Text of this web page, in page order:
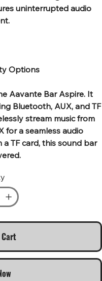
uninterrupted audio
Options
Aavante Bar Aspire. It
Bluetooth, AUX, and TF
stream music from
for a seamless audio
TF card, this sound bar